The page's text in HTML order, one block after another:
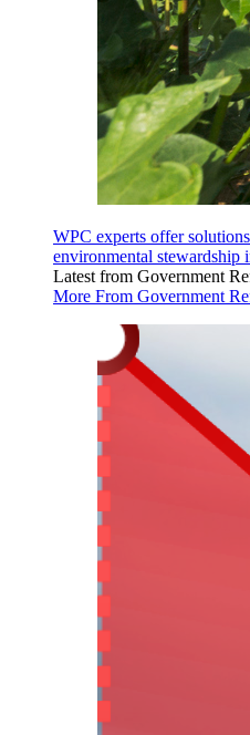
WPC experts offer
environmental stewardship
Latest from Government
More From Government